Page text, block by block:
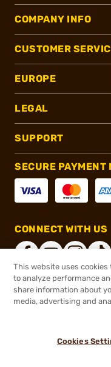
COMPANY INFO
CUSTOMER
EUROPE
LEGAL
SUPPORT
SECURE PAYMENT
CONNECT WITH US
®2026,
This website uses
to analyze performance
share information about
media, advertising and
Cookies